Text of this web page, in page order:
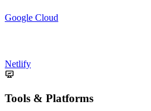
Google Cloud
Netlify
Tools & Platforms